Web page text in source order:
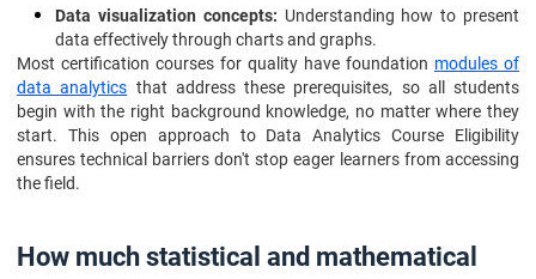
Data visualization concepts: Understanding how to present
data effectively through charts and graphs.
Most certification courses for quality have foundation modules of
data analytics that address these prerequisites, so all students
begin with the right background knowledge, no matter where they
start. This open approach to Data Analytics Course Eligibility
ensures technical barriers don't stop eager learners from accessing
the field.
How much statistical and mathematical